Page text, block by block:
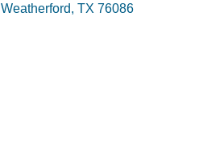
Weatherford TX 76086